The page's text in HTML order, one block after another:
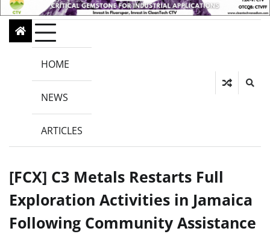
HOME
NEWS
ARTICLES
[FCX] C3 Metals Restarts Full
Exploration Activities in Jamaica
Following Community Assistance